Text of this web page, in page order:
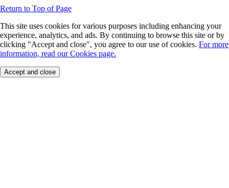
Return to Top of Page
This site uses cookies for various purposes including enhancing your
experience, analytics, and ads. By continuing to browse this site or by
clicking "Accept and close", you agree to our use of cookies. For more
information, read our Cookies page.
Accept and close